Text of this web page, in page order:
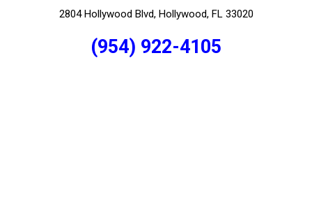
2804 Hollywood Blvd, Hollywood, FL 33020
(954) 922-4105